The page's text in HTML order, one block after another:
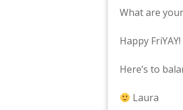
What are
Happy FriYAY!
Here’s to
Laura